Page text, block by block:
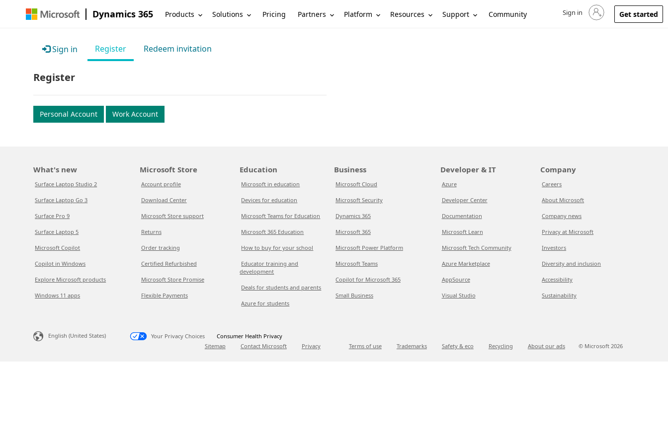
Dynamics 365 Products Solutions Pricing Partners Platform Resources Support Community Sign in to your account
Sign in Get started
Sign in Register Redeem invitation
Register
Personal Account Work Account
What's new
Surface Laptop Studio 2
Surface Laptop Go 3
Surface Pro 9
Surface Laptop 5
Microsoft Copilot
Copilot in Windows
Explore Microsoft products
Windows 11 apps
Microsoft Store
Account profile
Download Center
Microsoft Store support
Returns
Order tracking
Certified Refurbished
Microsoft Store Promise
Flexible Payments
Education
Microsoft in education
Devices for education
Microsoft Teams for Education
Microsoft 365 Education
How to buy for your school
Educator training and
development
Deals for students and parents
Azure for students
Business
Microsoft Cloud
Microsoft Security
Dynamics 365
Microsoft 365
Microsoft Power Platform
Microsoft Teams
Copilot for Microsoft 365
Small Business
Developer & IT
Azure
Developer Center
Documentation
Microsoft Learn
Microsoft Tech Community
Azure Marketplace
AppSource
Visual Studio
Company
Careers
About Microsoft
Company news
Privacy at Microsoft
Investors
Diversity and inclusion
Accessibility
Sustainability
English (United States) Your Privacy Choices
Consumer Health Privacy
Sitemap
Contact Microsoft Privacy Terms of use Trademarks Safety & eco Recycling About our ads © Microsoft 2026